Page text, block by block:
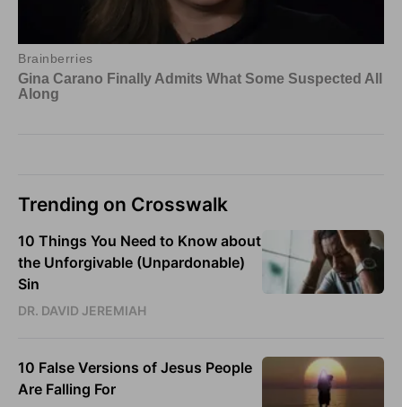
Trending on Crosswalk
10 Things You Need to Know about
the Unforgivable (Unpardonable)
Sin
DR. DAVID JEREMIAH
10 False Versions of Jesus People
Are Falling For